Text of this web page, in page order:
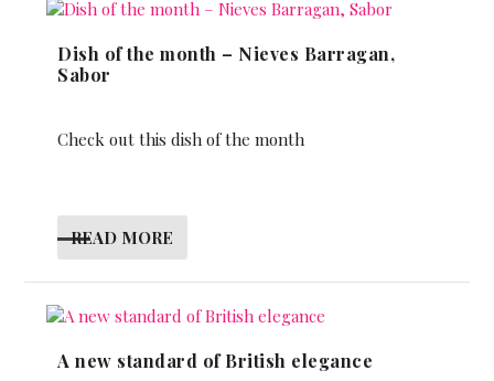
Dish of the month – Nieves Barragan,
Sabor
Check out this dish of the month
READ MORE
A new standard of British elegance